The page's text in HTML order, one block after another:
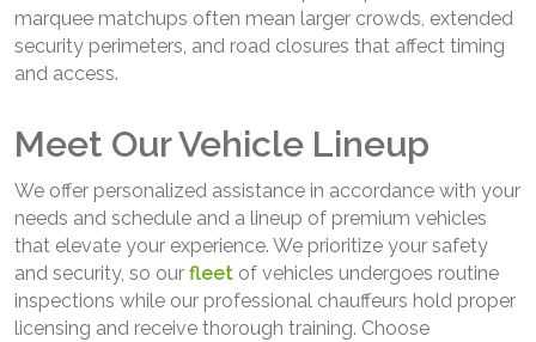
marquee matchups often mean larger crowds, extended
security perimeters, and road closures that affect timing
and access.
Meet Our Vehicle Lineup
We offer personalized assistance in accordance with your
needs and schedule and a lineup of premium vehicles
that elevate your experience. We prioritize your safety
and security, so our fleet of vehicles undergoes routine
inspections while our professional chauffeurs hold proper
licensing and receive thorough training. Choose